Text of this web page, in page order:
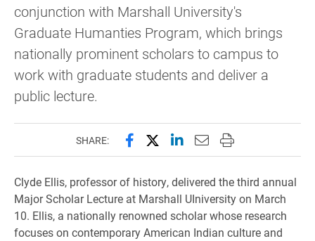
conjunction with Marshall University's
Graduate Humanties Program, which brings
nationally prominent scholars to campus to
work with graduate students and deliver a
public lecture.
SHARE: Share this page on Facebook
Share this page on X
Share this page on
Email this page to
Print this page
Clyde Ellis, professor of history, delivered the third annual
Major Scholar Lecture at Marshall UIniversity on March
10. Ellis, a nationally renowned scholar whose research
focuses on contemporary American Indian culture and